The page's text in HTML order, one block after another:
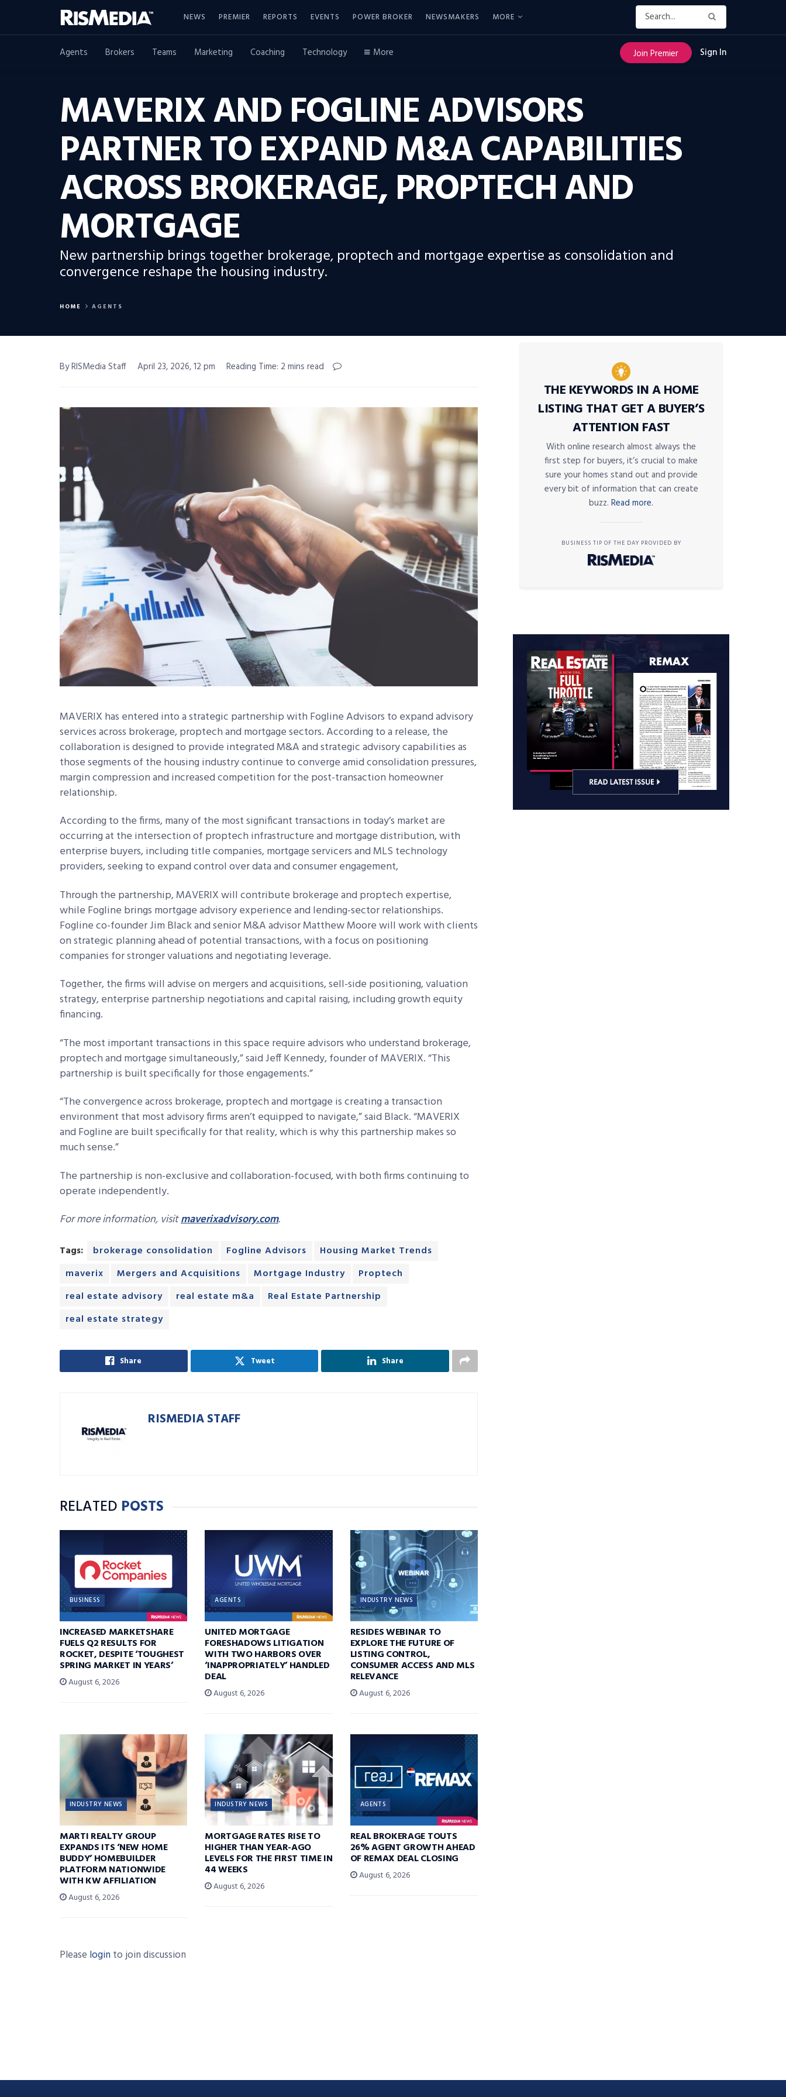
NEWS PREMIER REPORTS EVENTS POWER BROKER NEWSMAKERS MORE
Agents Brokers Teams Marketing Coaching Technology More Join Premier Sign In
MAVERIX AND FOGLINE ADVISORS
PARTNER TO EXPAND M&A CAPABILITIES
ACROSS BROKERAGE, PROPTECH AND
MORTGAGE
New partnership brings together brokerage, proptech and mortgage expertise as consolidation and
convergence reshape the housing industry.
HOME AGENTS
By RISMedia Staff April 23, 2026, 12 pm Reading Time: 2 mins read
MAVERIX has entered into a strategic partnership with Fogline Advisors to expand advisory
services across brokerage, proptech and mortgage sectors. According to a release, the
collaboration is designed to provide integrated M&A and strategic advisory capabilities as
those segments of the housing industry continue to converge amid consolidation pressures,
margin compression and increased competition for the post-transaction homeowner
relationship.
According to the firms, many of the most significant transactions in today’s market are
occurring at the intersection of proptech infrastructure and mortgage distribution, with
enterprise buyers, including title companies, mortgage servicers and MLS technology
providers, seeking to expand control over data and consumer engagement,
Through the partnership, MAVERIX will contribute brokerage and proptech expertise,
while Fogline brings mortgage advisory experience and lending-sector relationships.
Fogline co-founder Jim Black and senior M&A advisor Matthew Moore will work with clients
on strategic planning ahead of potential transactions, with a focus on positioning
companies for stronger valuations and negotiating leverage.
Together, the firms will advise on mergers and acquisitions, sell-side positioning, valuation
strategy, enterprise partnership negotiations and capital raising, including growth equity
financing.
“The most important transactions in this space require advisors who understand brokerage,
proptech and mortgage simultaneously,” said Jeff Kennedy, founder of MAVERIX. “This
partnership is built specifically for those engagements.”
“The convergence across brokerage, proptech and mortgage is creating a transaction
environment that most advisory firms aren’t equipped to navigate,” said Black. “MAVERIX
and Fogline are built specifically for that reality, which is why this partnership makes so
much sense.”
The partnership is non-exclusive and collaboration-focused, with both firms continuing to
operate independently.
For more information, visitmaverixadvisory.com.
Tags: brokerage consolidation Fogline Advisors
Housing Market Trends
maverix
Mergers and Acquisitions Mortgage Industry
Proptech
real estate advisory
real estate m&a
Real Estate Partnership
real estate strategy
Share Tweet Share
RISMEDIA STAFF
RELATED POSTS
BUSINESS
INCREASED MARKETSHARE
FUELS Q2 RESULTS FOR
ROCKET, DESPITE ‘TOUGHEST
SPRING MARKET IN YEARS’
August 6, 2026
AGENTS
UNITED MORTGAGE
FORESHADOWS LITIGATION
WITH TWO HARBORS OVER
‘INAPPROPRIATELY’ HANDLED
DEAL
August 6, 2026
INDUSTRY NEWS
RESIDES WEBINAR TO
EXPLORE THE FUTURE OF
LISTING CONTROL,
CONSUMER ACCESS AND MLS
RELEVANCE
August 6, 2026
INDUSTRY NEWS
MARTI REALTY GROUP
EXPANDS ITS ‘NEW HOME
BUDDY’ HOMEBUILDER
PLATFORM NATIONWIDE
WITH KW AFFILIATION
August 6, 2026
INDUSTRY NEWS
MORTGAGE RATES RISE TO
HIGHER THAN YEAR-AGO
LEVELS FOR THE FIRST TIME IN
44 WEEKS
August 6, 2026
AGENTS
REAL BROKERAGE TOUTS
26% AGENT GROWTH AHEAD
OF REMAX DEAL CLOSING
August 6, 2026
Please login to join discussion
THE KEYWORDS IN A HOME
LISTING THAT GET A BUYER’S
ATTENTION FAST
With online research almost always the
first step for buyers, it’s crucial to make
sure your homes stand out and provide
every bit of information that can create
buzz. Read more.
BUSINESS TIP OF THE DAY PROVIDED BY